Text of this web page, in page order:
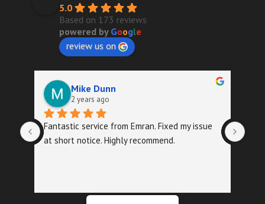
5.0
Based on 173 reviews
powered by Google
review us on
Mike Dunn
2 years ago
Fantastic service from Emran. Fixed my issue
at short notice. Highly recommend.